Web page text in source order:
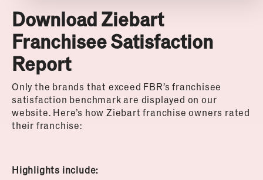
Download Ziebart
Franchisee Satisfaction
Report
Only the brands that exceed FBR’s franchisee
satisfaction benchmark are displayed on our
website. Here’s how Ziebart franchise owners rated
their franchise:
Highlights include: